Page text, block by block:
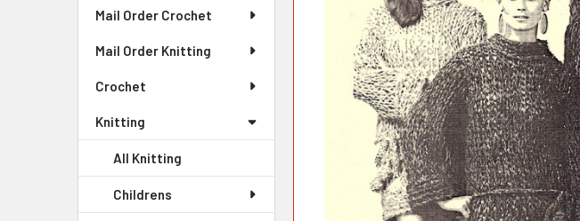
Mail Order Crochet
Mail Order Knitting
Crochet
Knitting
All Knitting
Childrens